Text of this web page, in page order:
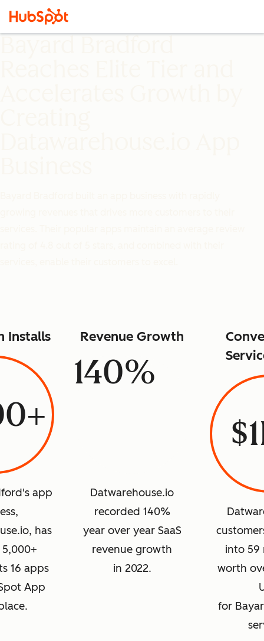
Installs
app
has
16 apps
App
Revenue Growth
140%
Datwarehouse.io
recorded 140%
year over year SaaS
revenue growth
in 2022.
into 59
worth
for